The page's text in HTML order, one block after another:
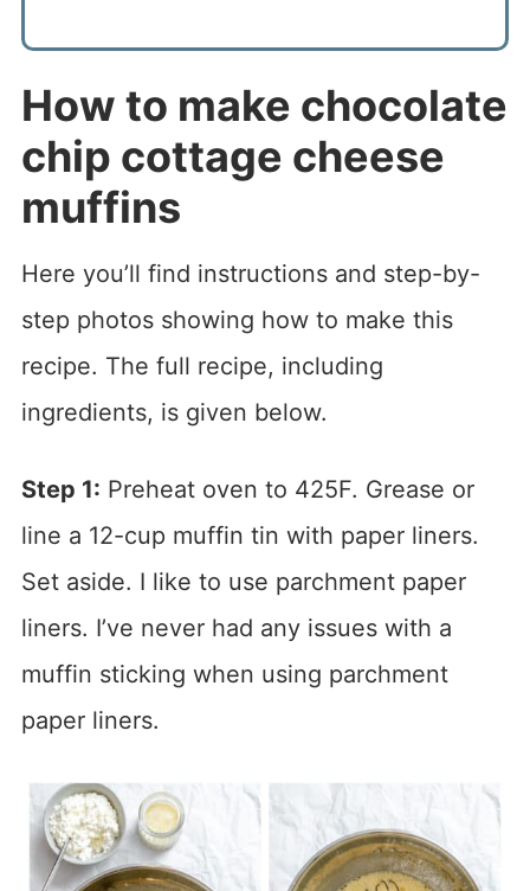
How to make chocolate
chip cottage cheese
muffins
Here you’ll find instructions and step-by-
step photos showing how to make this
recipe. The full recipe, including
ingredients, is given below.
Step 1: Preheat oven to 425F. Grease or
line a 12-cup muffin tin with paper liners.
Set aside. I like to use parchment paper
liners. I’ve never had any issues with a
muffin sticking when using parchment
paper liners.